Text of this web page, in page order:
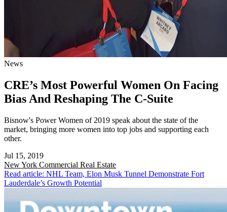
News
CRE’s Most Powerful Women On Facing
Bias And Reshaping The C-Suite
Bisnow's Power Women of 2019 speak about the state of the
market, bringing more women into top jobs and supporting each
other.
Jul 15, 2019
New York Commercial Real Estate
Read article: NHL Team, Elon Musk Tunnel Demonstrate Fort
Lauderdale’s Growth Potential